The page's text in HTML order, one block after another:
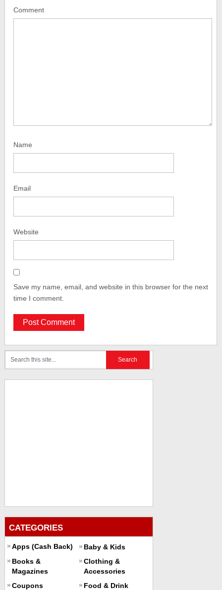
Comment
Name
Email
Website
Save my name, email, and website in this browser for the next
time I comment.
CATEGORIES
Apps (Cash Back)
Baby & Kids
Books &
Magazines
Clothing &
Accessories
Coupons
Food & Drink